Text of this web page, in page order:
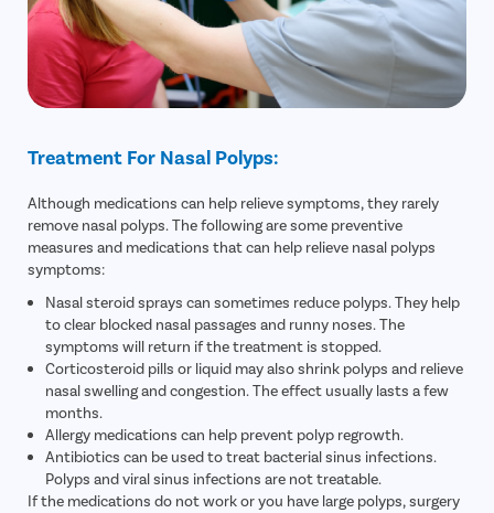
Treatment For Nasal Polyps:
Although medications can help relieve symptoms, they rarely
remove nasal polyps. The following are some preventive
measures and medications that can help relieve nasal polyps
symptoms:
Nasal steroid sprays can sometimes reduce polyps. They help
to clear blocked nasal passages and runny noses. The
symptoms will return if the treatment is stopped.
Corticosteroid pills or liquid may also shrink polyps and relieve
nasal swelling and congestion. The effect usually lasts a few
months.
Allergy medications can help prevent polyp regrowth.
Antibiotics can be used to treat bacterial sinus infections.
Polyps and viral sinus infections are not treatable.
If the medications do not work or you have large polyps, surgery